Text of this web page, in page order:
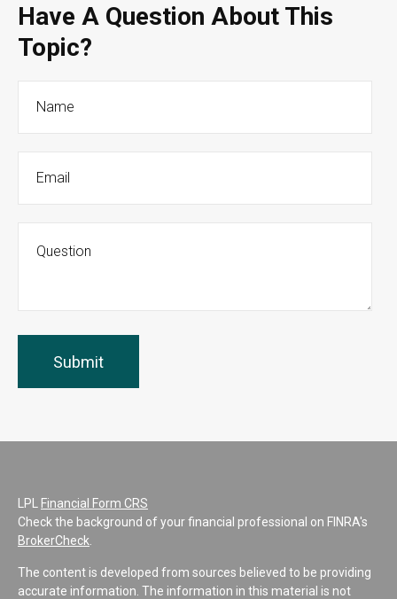
Have A Question About This
Topic?
LPL Financial Form CRS
Check the background of your financial professional on FINRA's
BrokerCheck
The content is developed from sources believed to be providing
accurate information. The information in this material is not